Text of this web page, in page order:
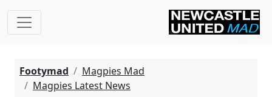
Footymad
Magpies Mad
Magpies Latest News